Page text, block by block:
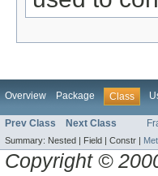
Overview Package Class
Prev Class Next Class
Summary: Nested | Field | Constr |
Copyright ©